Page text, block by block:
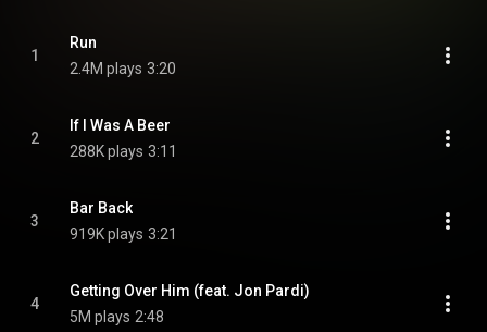
1
Run
2.4M plays 3:20
2
If I Was A Beer
288K plays 3:11
3
Bar Back
919K plays 3:21
4
Getting Over Him (feat. Jon Pardi)
5M plays 2:48